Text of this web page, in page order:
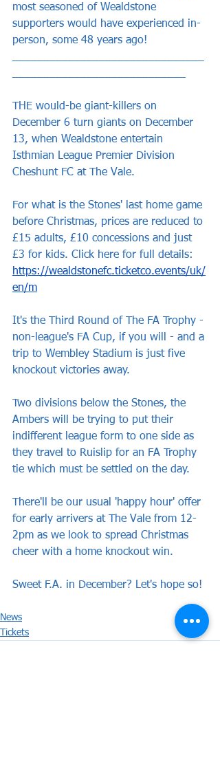
most seasoned of Wealdstone
supporters would have experienced in-
person, some 48 years ago!
THE would-be giant-killers on
December 6 turn giants on December
13, when Wealdstone entertain
Isthmian League Premier Division
Cheshunt FC at The Vale.
For what is the Stones' last home game
before Christmas, prices are reduced to
£15 adults, £10 concessions and just
£3 for kids. Click here for full details:
https://wealdstonefc.ticketco.events/uk/
en/m
It's the Third Round of The FA Trophy -
non-league's FA Cup, if you will - and a
trip to Wembley Stadium is just five
knockout victories away.
Two divisions below the Stones, the
Ambers will be trying to put their
indifferent league form to one side as
they travel to Ruislip for an FA Trophy
tie which must be settled on the day.
There'll be our usual 'happy hour' offer
for early arrivers at The Vale from 12-
2pm as we look to spread Christmas
cheer with a home knockout win.
Sweet F.A. in December? Let's hope so!
News
Tickets